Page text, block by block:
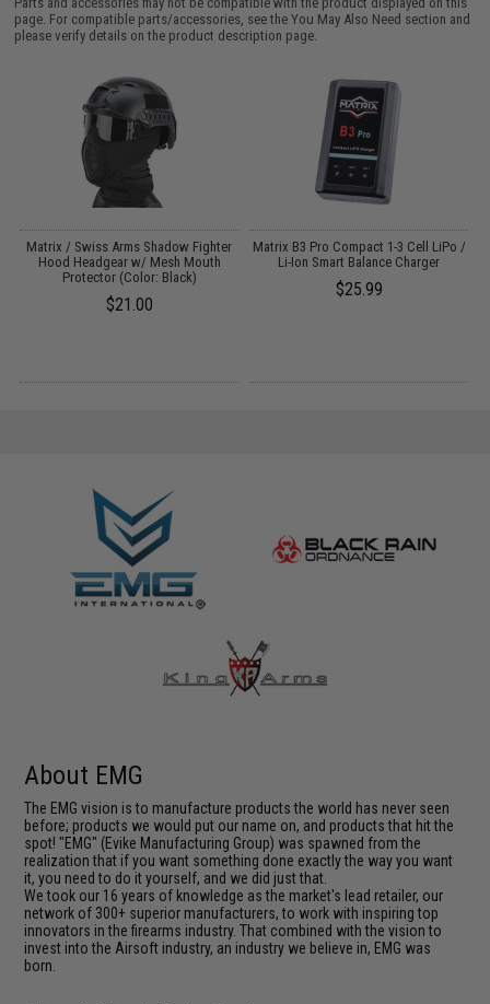
page. For compatible parts/accessories, see theYou May Also Need section and
please verify details on the product description page.
Matrix / Swiss Arms Shadow Fighter
Hood Headgear w/ Mesh Mouth
Protector (Color: Black)
$21.00
Matrix B3 Pro Compact 1-3 Cell LiPo /
Li-Ion Smart Balance Charger
$25.99
About EMG
The EMG vision is to manufacture products the world has never seen
before; products we would put our name on, and products that hit the
spot! "EMG" (Evike Manufacturing Group) was spawned from the
realization that if you want something done exactly the way you want
it, you need to do it yourself, and we did just that.
We took our 16 years of knowledge as the market's lead retailer, our
network of 300+ superior manufacturers, to work with inspiring top
innovators in the firearms industry. That combined with the vision to
invest into the Airsoft industry, an industry we believe in, EMG was
born.